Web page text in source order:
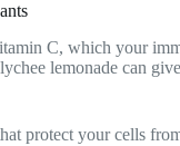
C, which your
lemonade can
protect your cells